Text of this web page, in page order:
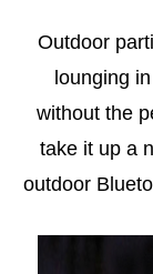
Outdoor
lounging
without the
take it up a
outdoor